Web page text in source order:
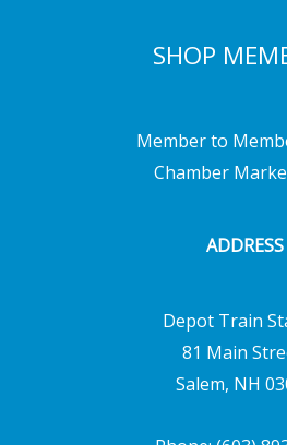
SHOP
Member to
Chamber
ADDRESS
Depot Train
81 Main
Salem, NH